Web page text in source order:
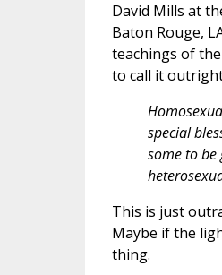
David Mills at
Baton Rouge,
teachings of
to call it
special
some to be
This is just
Maybe if the
thing.